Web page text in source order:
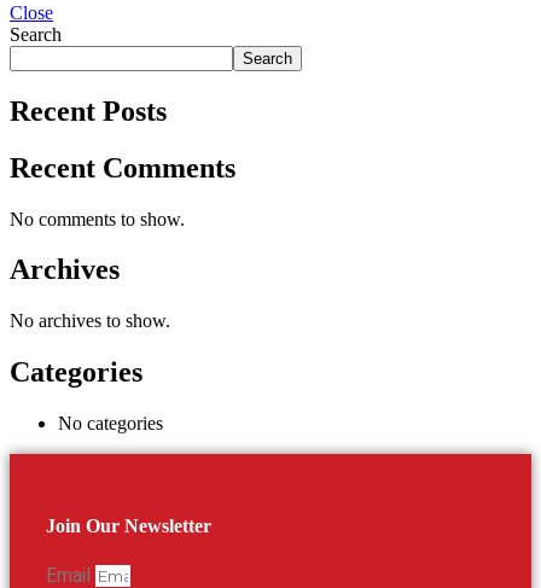
Close
Search
Search
Recent Posts
Recent Comments
No comments to show.
Archives
No archives to show.
Categories
No categories
Join Our Newsletter
Email